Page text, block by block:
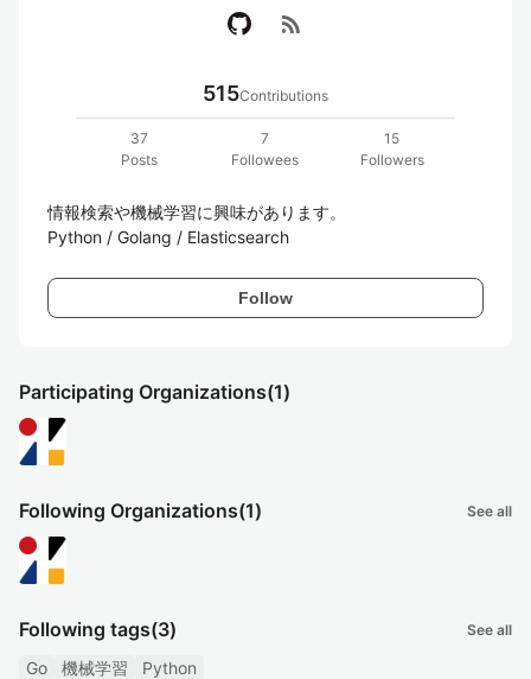
rss_feed
515Contributions
37
Posts
7
Followees
15
Followers
情報検索や機械学習に興味があります。
Python / Golang / Elasticsearch
Follow
Participating Organizations(1)
Following Organizations(1) See all
Following tags(3) See all
Go 機械学習 Python